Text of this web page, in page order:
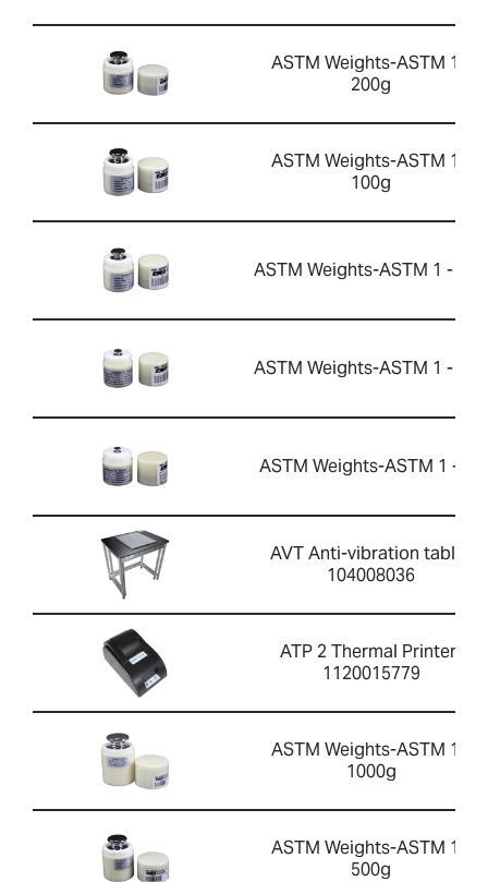
ASTM Weights-ASTM 1 -
200g
ASTM Weights-ASTM 1 -
100g
ASTM Weights-ASTM 1 - 50g
ASTM Weights-ASTM 1 - 10g
ASTM Weights-ASTM 1 - 5g
AVT Anti-vibration table-
104008036
ATP 2 Thermal Printer-
1120015779
ASTM Weights-ASTM 1 -
1000g
ASTM Weights-ASTM 1 -
500g